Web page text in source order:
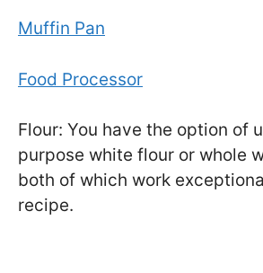
Muffin Pan
Food Processor
Flour: You have the option of
purpose white flour or whole
both of which work
recipe.